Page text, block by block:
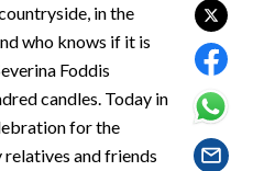
in the
who knows if it is
Foddis
candles. Today in
for the
relatives and friends